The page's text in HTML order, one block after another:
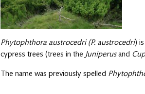
Phytophthora austrocedri (P. austrocedri)
cypress trees (trees in the Juniperusand
The name was previously spelled